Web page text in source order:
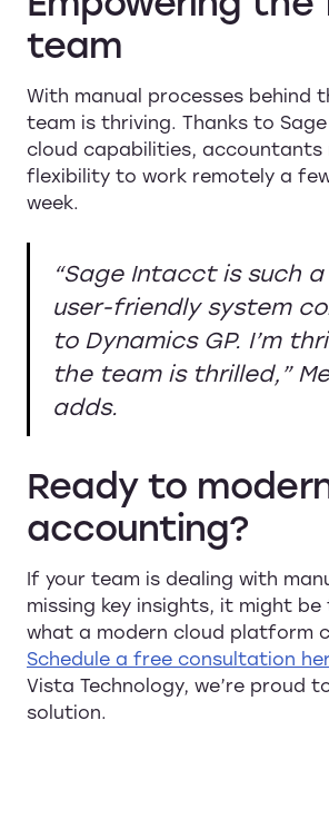
team
With manual processes behind
team is thriving. Thanks to
cloud capabilities, accountants
flexibility to work remotely a
week.
“Sage Intacct is such
user-friendly system
to Dynamics GP. I’m
the team is thrilled,”
adds.
Ready to
accounting?
If your team is dealing with
missing key insights, it might
what a modern cloud platform
Schedule a free consultation
Vista Technology, we’re proud
solution.